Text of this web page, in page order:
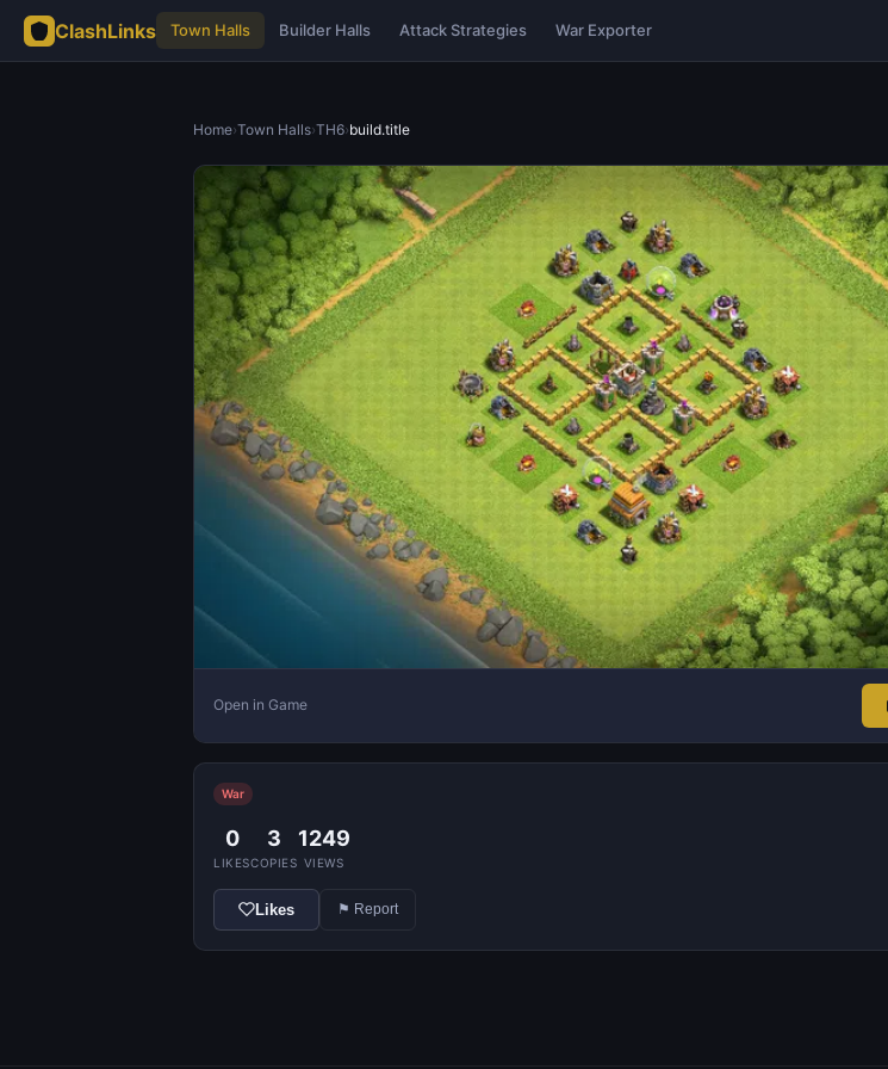
ClashLinks Town Halls Builder Halls Attack Strategies War Exporter
Home›Town Halls›TH6›build.title
Open in Game
War
0
LIKES
3
COPIES
1249
VIEWS
Likes ⚑ Report